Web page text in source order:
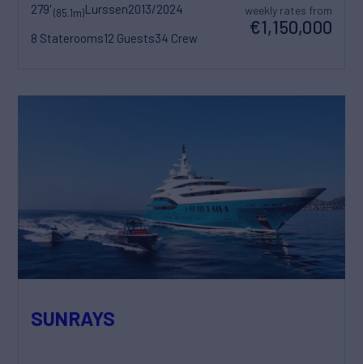
279'(85.1m)Lurssen2013/2024
8 Staterooms12 Guests34 Crew
weekly rates from
€1,150,000
SUNRAYS